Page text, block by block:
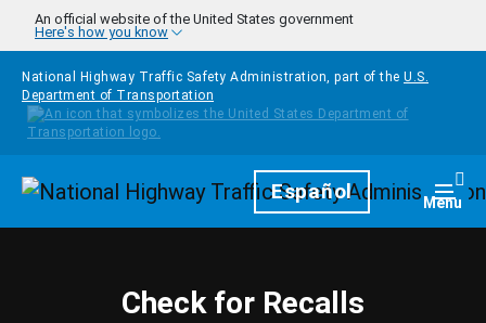
Skip to main content
An official website of the United States government
Here's how you know
National Highway Traffic Safety Administration, part of the U.S.
Department of Transportation
HomepageEspañol Menu
Check for Recalls